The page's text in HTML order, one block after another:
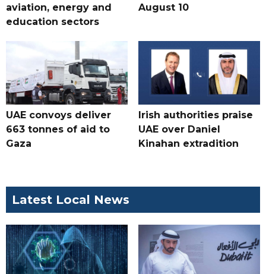
aviation, energy and
education sectors
August 10
UAE convoys deliver
663 tonnes of aid to
Gaza
Irish authorities praise
UAE over Daniel
Kinahan extradition
Latest Local News